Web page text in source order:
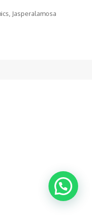
Jasperalamosa